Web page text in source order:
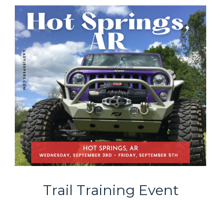
Trail Training Event